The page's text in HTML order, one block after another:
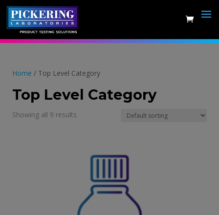
Skip
content
Home / Top Level Category
Top Level Category
Showing all 9 results